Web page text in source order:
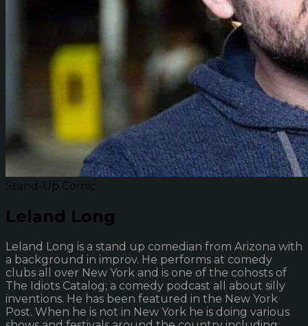
Stand-Up Comic
Leland Long
Leland Long is a stand up comedian from Arizona with
a background in improv. He performs at comedy
clubs all over New York and is one of the cohosts of
The Idiots Catalog; a comedy podcast all about silly
inventions. He has been featured in the New York
Post. When he is not in New York he is doing various